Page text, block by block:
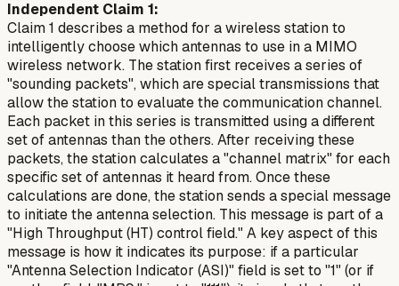
Independent Claim 1:
Claim 1 describes a method for a wireless station to
intelligently choose which antennas to use in a MIMO
wireless network. The station first receives a series of
"sounding packets", which are special transmissions that
allow the station to evaluate the communication channel.
Each packet in this series is transmitted using adifferent
set of antennas than the others. After receiving these
packets, the stationcalculates a "channel matrix"for each
specific set of antennas it heard from. Once these
calculations are done, the stationsends a special message
to initiate the antenna selection. This message is part of a
"High Throughput (HT) control field." A key aspect of this
message is how it indicates its purpose: if a particular
"Antenna Selection Indicator (ASI)" field is set to "1" (or if